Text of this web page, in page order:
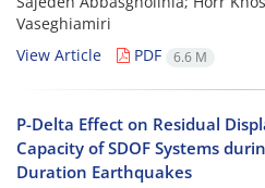
Vaseghiamiri
View Article
PDF 6.6 M
P-Delta Effect on Residual
Capacity of SDOF Systems
Duration Earthquakes